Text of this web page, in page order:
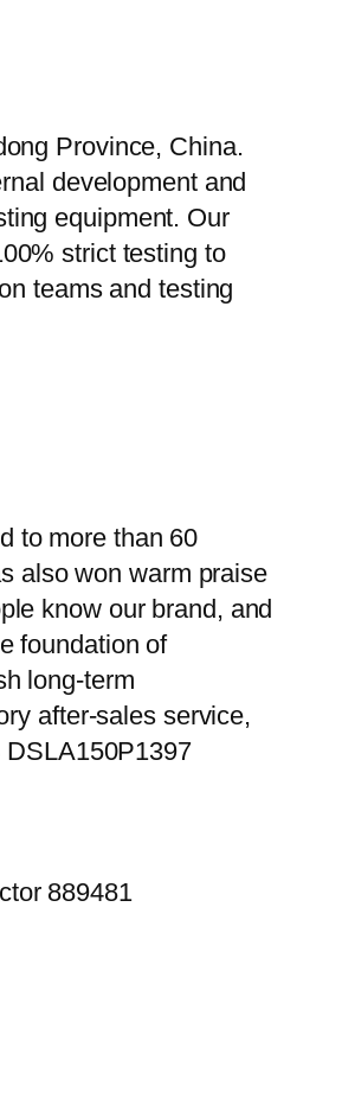
Province, China.
development and
equipment. Our
strict testing to
teams and testing
to more than 60
also won warm praise
know our brand, and
foundation of
long-term
after-sales service,